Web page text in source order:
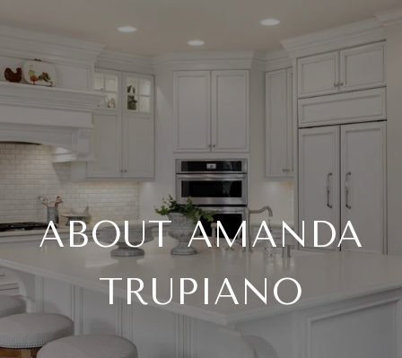
ABOUT AMANDA
TRUPIANO